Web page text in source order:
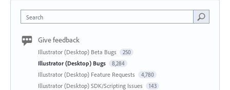
Search
Give feedback
Illustrator (Desktop) Beta Bugs 250
Illustrator (Desktop) Bugs 8,284
Illustrator (Desktop) Feature Requests 4,780
Illustrator (Desktop) SDK/Scripting Issues 143